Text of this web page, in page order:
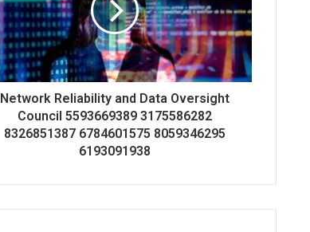
Network Reliability and Data Oversight
Council 5593669389 3175586282
8326851387 6784601575 8059346295
6193091938